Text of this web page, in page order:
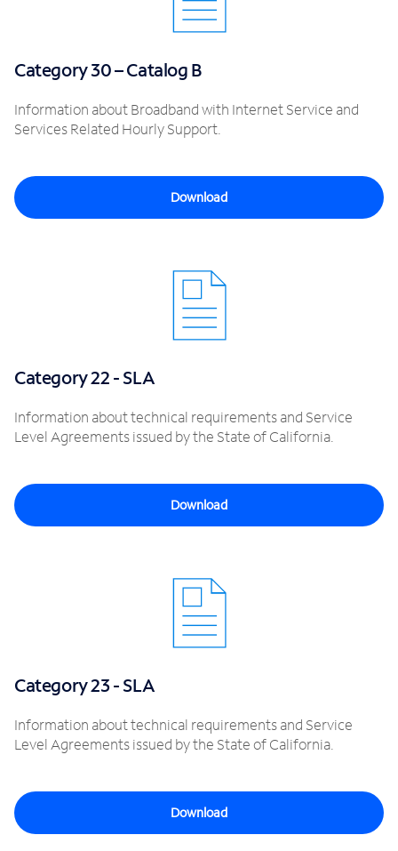
Category 30 – Catalog B
Information about Broadband with Internet Service and
Services Related Hourly Support.
Download
Category 22 - SLA
Information about technical requirements and Service
Level Agreements issued by the State of California.
Download
Category 23 - SLA
Information about technical requirements and Service
Level Agreements issued by the State of California.
Download